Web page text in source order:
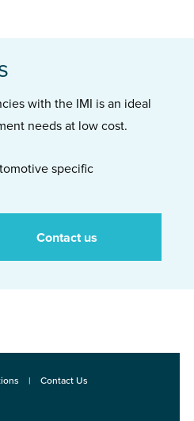
with the IMI is an ideal
needs at low cost.
specific
Contact us
Contact Us